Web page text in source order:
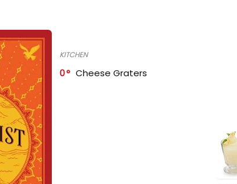
KITCHEN
0 Cheese Graters